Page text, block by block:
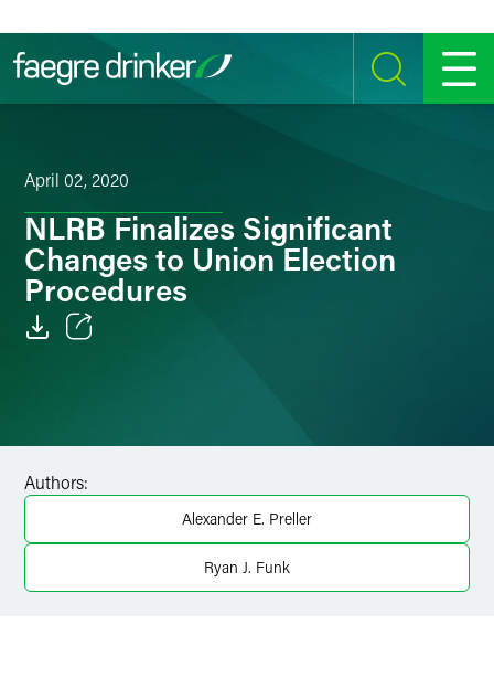
SEARCH MENU
April 02, 2020
NLRB Finalizes Significant
Changes to Union Election
Procedures
Twitter
Authors:
Alexander E. Preller
Ryan J. Funk